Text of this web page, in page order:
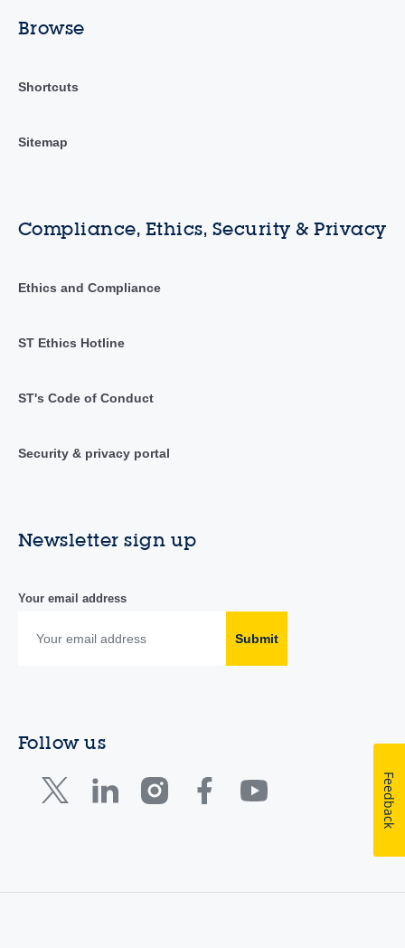
Browse
Shortcuts
Sitemap
Compliance, Ethics, Security & Privacy
Ethics and Compliance
ST Ethics Hotline
ST's Code of Conduct
Security & privacy portal
Newsletter sign up
Your email address
Submit
Follow us
Feedback